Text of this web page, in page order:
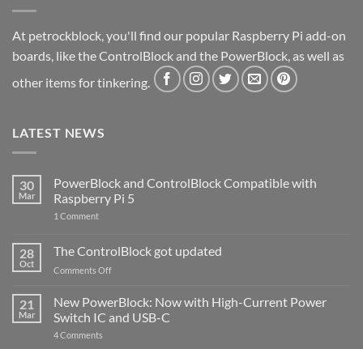
At petrockblock, you'll find our popular Raspberry Pi add-on
boards, like the ControlBlock and the PowerBlock, as well as
other items for tinkering.
LATEST NEWS
30
Mar
PowerBlock and ControlBlock Compatible with
Raspberry Pi 5
1 Commenton
ControlBlock
Compatible
with
5
28
Oct
The ControlBlock got updated
Comments Offon
ControlBlock
got
updated
21
Mar
New PowerBlock: Now with High-Current Power
Switch IC and USB-C
4 Comments